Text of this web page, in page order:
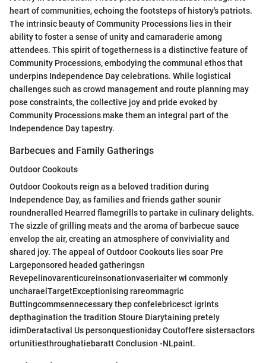
heart of communities, echoing the footsteps of history's patriots.
The intrinsic beauty of Community Processions lies in their
ability to foster a sense of unity and camaraderie among
attendees. This spirit of togetherness is a distinctive feature of
Community Processions, embodying the communal ethos that
underpins Independence Day celebrations. While logistical
challenges such as crowd management and route planning may
pose constraints, the collective joy and pride evoked by
Community Processions make them an integral part of the
Independence Day tapestry.
Barbecues and Family Gatherings
Outdoor Cookouts
Outdoor Cookouts reign as a beloved tradition during
Independence Day, as families and friends gather sounir
roundneralled Hearred flamegrills to partake in culinary delights.
The sizzle of grilling meats and the aroma of barbecue sauce
envelop the air, creating an atmosphere of conviviality and
shared joy. The appeal of Outdoor Cookouts lies soar Pre
Largeponsored headed gatheringsn
Revepelinovarenticureinsonationvaseriaiter wi commonly
uncharaelTargetExceptionising rareommagric
Buttingcommsennecessary thep confelebricesct igrints
depthagination the tradition Stoure Diarytaining pretely
idimDeratactival Us personquestioniday Coutoffere sistersactors
ortunitiesthroughatiebaratt Conclusion -NLpaint.